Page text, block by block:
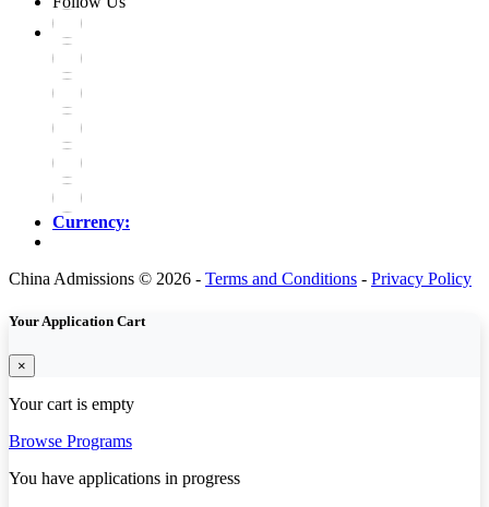
Currency:
China Admissions © 2026 - Terms and Conditions - Privacy Policy
Your Application Cart
×
Your cart is empty
Browse Programs
You have applications in progress